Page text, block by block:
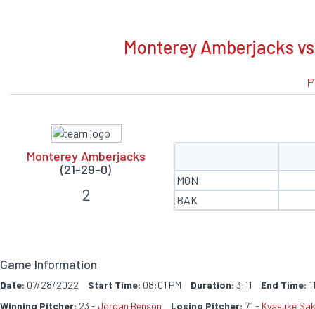
Monterey Amberjacks
Monterey Amberjacks
(21-29-0)
2
MON
BAK
Game Information
Date: 07/28/2022 Start Time: 08:01 PM Duration: 3:11 End Time:
Winning Pitcher: 23 - Jordan Benson Losing Pitcher: 71 - Kyasuke